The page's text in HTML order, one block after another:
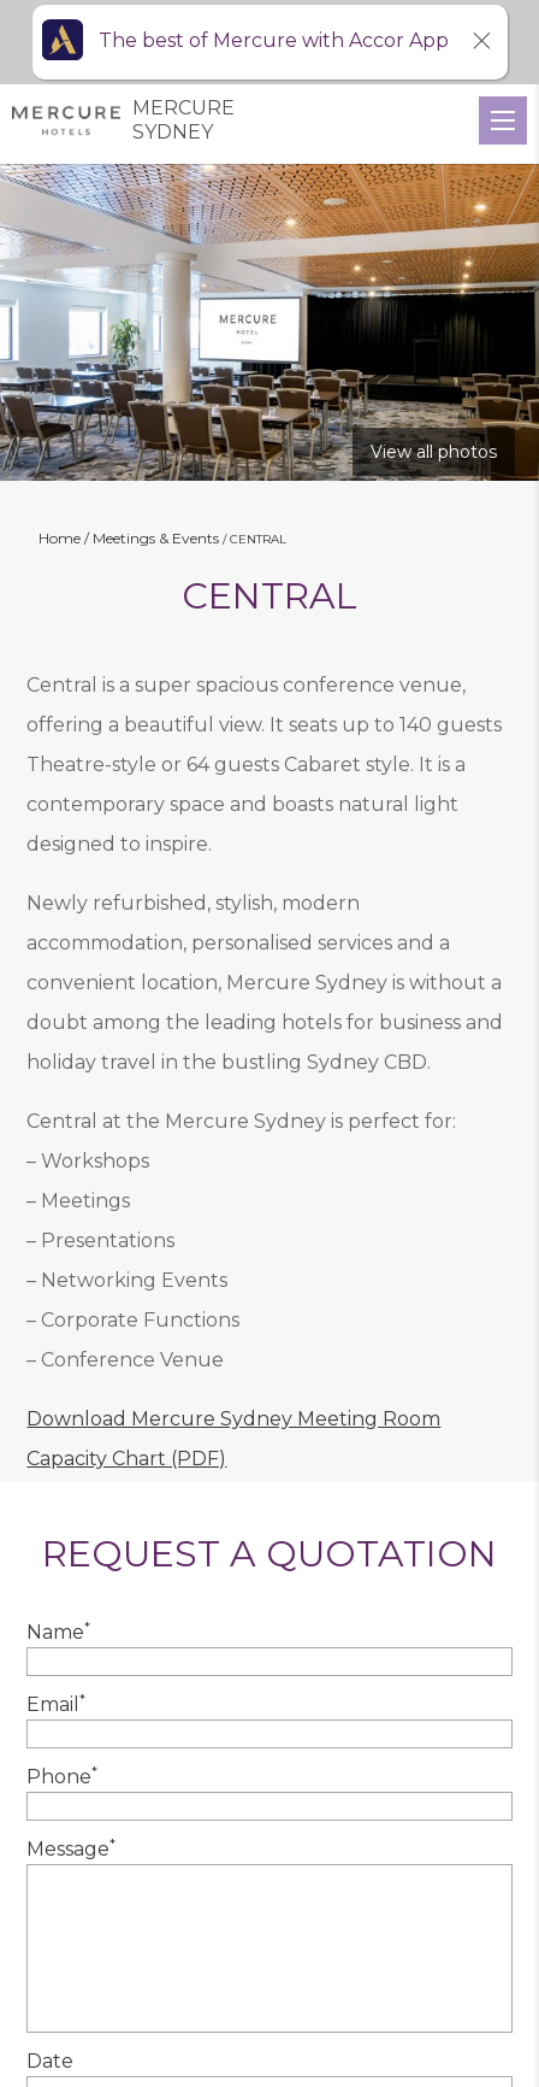
View all photos
Home Meetings & Events CENTRAL
CENTRAL
Central is a super spacious conference venue,
offering a beautiful view. It seats up to 140 guests
Theatre-style or 64 guests Cabaret style. It is a
contemporary space and boasts natural light
designed to inspire.
Newly refurbished, stylish, modern
accommodation, personalised services and a
convenient location, Mercure Sydney is without a
doubt among the leading hotels for business and
holiday travel in the bustling Sydney CBD.
Central at the Mercure Sydney is perfect for:
– Workshops
– Meetings
– Presentations
– Networking Events
– Corporate Functions
– Conference Venue
Download Mercure Sydney Meeting Room
Capacity Chart (PDF)
REQUEST A QUOTATION
Name*
Email*
Phone*
Message*
Date
MERCURE
SYDNEY
The best of Mercure with Accor App